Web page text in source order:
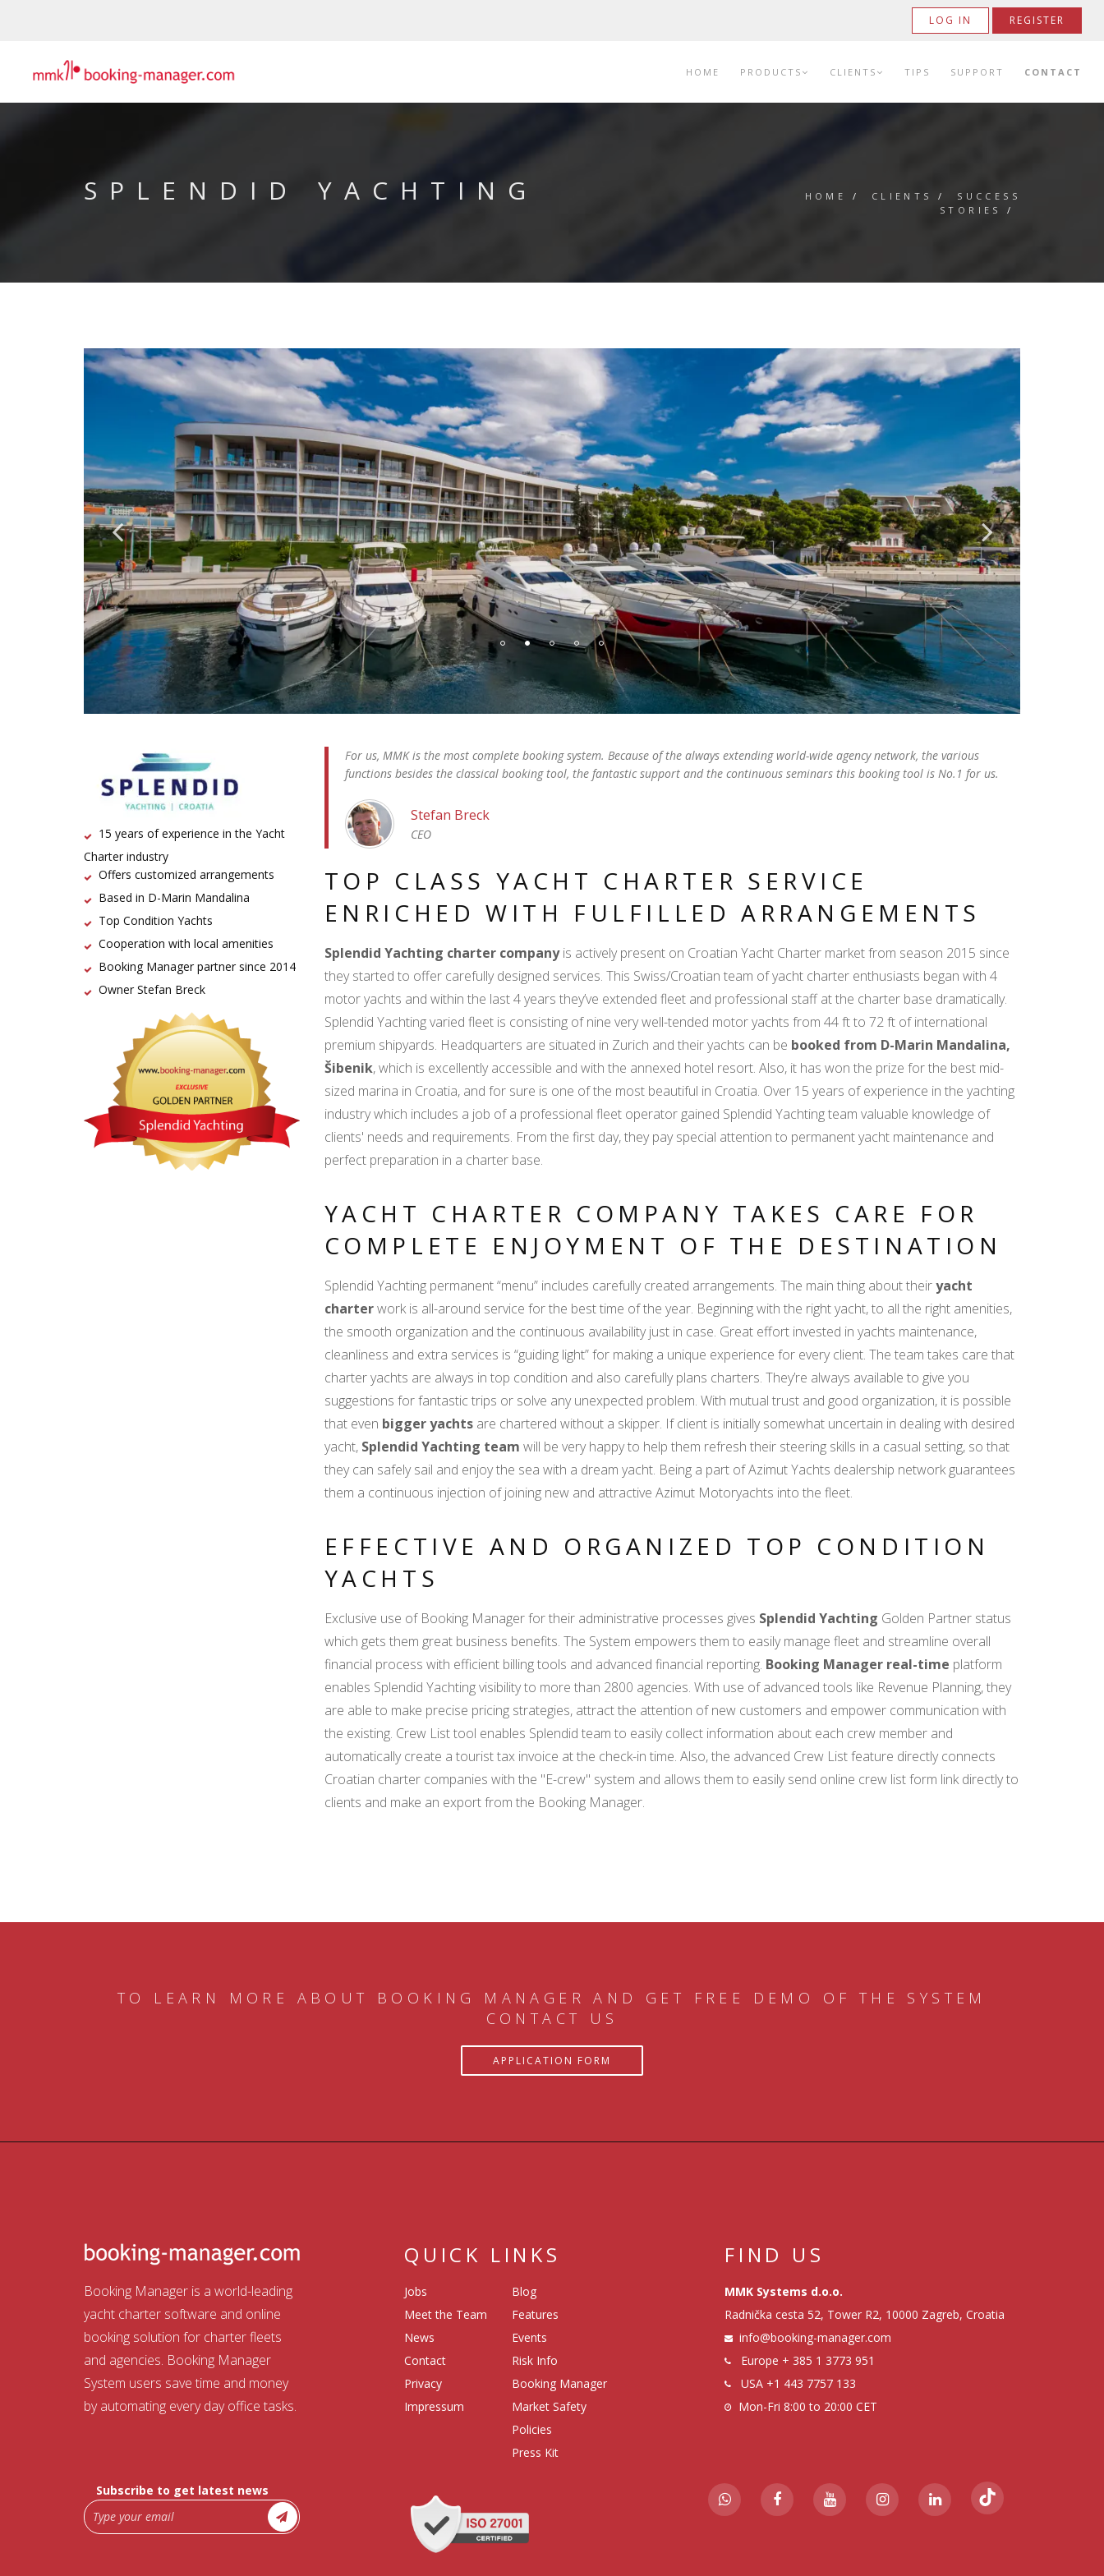
LOG IN REGISTER
HOME PRODUCTS CLIENTS TIPS SUPPORT CONTACT
SPLENDID YACHTING HOME / CLIENTS / SUCCESS
STORIES
/
15 years of experience in the Yacht
Charter industry
Offers customized arrangements
Based in D-Marin Mandalina
Top Condition Yachts
Cooperation with local amenities
Booking Manager partner since 2014
Owner Stefan Breck
For us, MMK is the most complete booking system. Because of the always extending world-wide agency network, the various
functions besides the classical booking tool, the fantastic support and the continuous seminars this booking tool is No.1 for us.
Stefan Breck
CEO
TOP CLASS YACHT CHARTER SERVICE
ENRICHED WITH FULFILLED ARRANGEMENTS
Splendid Yachting charter companyis actively present on Croatian Yacht Charter market from season 2015 since
they started to offer carefully designed services. This Swiss/Croatian team of yacht charter enthusiasts began with 4
motor yachts and within the last 4 years they’ve extended fleet and professional staff at the charter base dramatically.
Splendid Yachting varied fleet is consisting of nine very well-tended motor yachts from 44 ft to 72 ft of international
premium shipyards. Headquarters are situated in Zurich and their yachts can be booked from D-Marin Mandalina,
Šibenik, which is excellently accessible and with the annexed hotel resort. Also, it has won the prize for the best mid-
sized marina in Croatia, and for sure is one of the most beautiful in Croatia. Over 15 years of experience in the yachting
industry which includes a job of a professional fleet operator gained Splendid Yachting team valuable knowledge of
clients' needs and requirements. From the first day, they pay special attention to permanent yacht maintenance and
perfect preparation in a charter base.
YACHT CHARTER COMPANY TAKES CARE FOR
COMPLETE ENJOYMENT OF THE DESTINATION
Splendid Yachting permanent “menu” includes carefully created arrangements. The main thing about theiryacht
charterwork is all-around service for the best time of the year. Beginning with the right yacht, to all the right amenities,
the smooth organization and the continuous availability just in case. Great effort invested in yachts maintenance,
cleanliness and extra services is “guiding light” for making a unique experience for every client. The team takes care that
charter yachts are always in top condition and also carefully plans charters. They’re always available to give you
suggestions for fantastic trips or solve any unexpected problem. With mutual trust and good organization, it is possible
that even bigger yachtsare chartered without a skipper. If client is initially somewhat uncertain in dealing with desired
yacht, Splendid Yachting team will be very happy to help them refresh their steering skills in a casual setting, so that
they can safely sail and enjoy the sea with a dream yacht. Being a part of Azimut Yachts dealership network guarantees
them a continuous injection of joining new and attractive Azimut Motoryachts into the fleet.
EFFECTIVE AND ORGANIZED TOP CONDITION
YACHTS
Exclusive use of Booking Manager for their administrative processes gives Splendid Yachting Golden Partner status
which gets them great business benefits. The System empowers them to easily manage fleet and streamline overall
financial process with efficient billing tools and advanced financial reporting. Booking Manager real-time platform
enables Splendid Yachting visibility to more than 2800 agencies. With use of advanced tools like Revenue Planning, they
are able to make precise pricing strategies, attract the attention of new customers and empower communication with
the existing. Crew List tool enables Splendid team to easily collect information about each crew member and
automatically create a tourist tax invoice at the check-in time. Also, the advanced Crew List feature directly connects
Croatian charter companies with the "E-crew" system and allows them to easily send online crew list form link directly to
clients and make an export from the Booking Manager.
TO LEARN MORE ABOUT BOOKING MANAGER AND GET FREE DEMO OF THE SYSTEM
CONTACT US
APPLICATION FORM
Booking Manager is a world-leading
yacht charter software and online
booking solution for charter fleets
and agencies. Booking Manager
System users save time and money
by automating every day office tasks.
QUICK LINKS
Jobs
Meet the Team
News
Contact
Privacy
Impressum
Blog
Features
Events
Risk Info
Booking Manager
Market Safety
Policies
Press Kit
FIND US
MMK Systems d.o.o.
Radnička cesta 52, Tower R2, 10000 Zagreb, Croatia
info@booking-manager.com
Europe + 385 1 3773 951
USA +1 443 7757 133
Mon-Fri 8:00 to 20:00 CET
Subscribe to get latest news